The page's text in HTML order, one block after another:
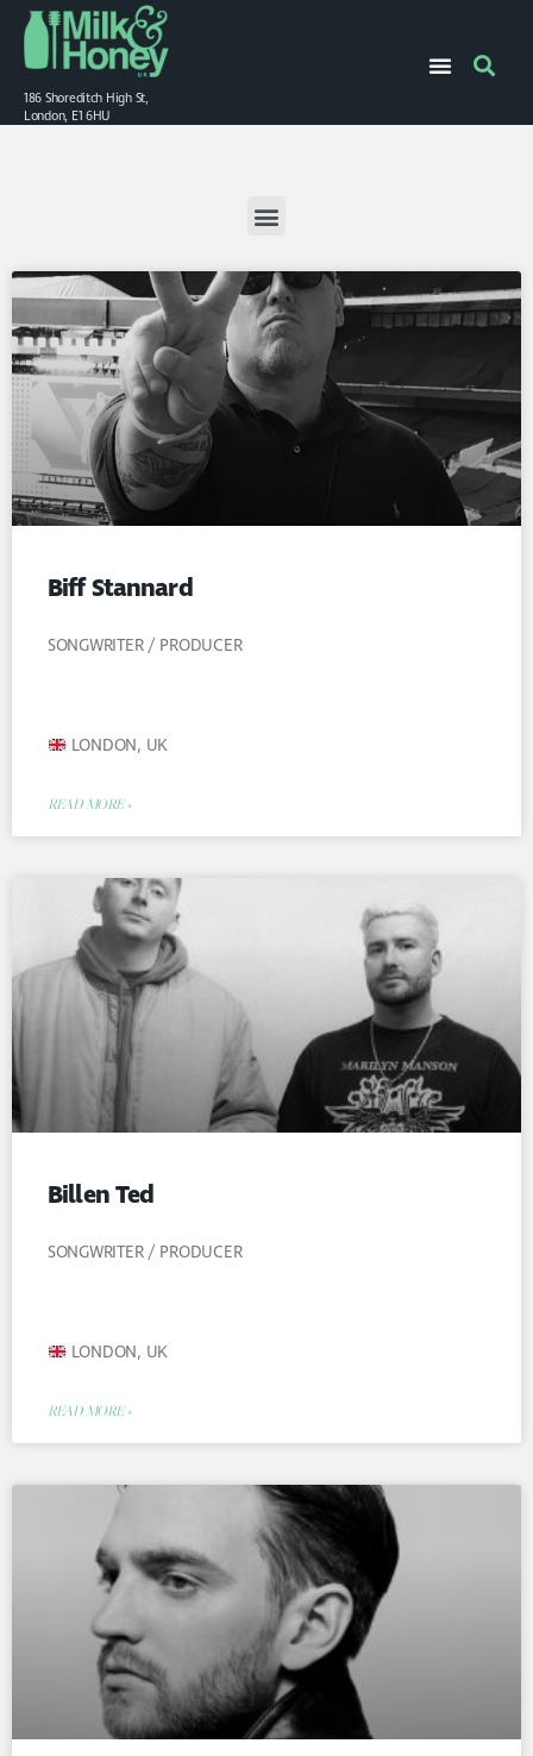
186 Shoreditch High St,
London, E1 6HU
Biff Stannard
SONGWRITER / PRODUCER
LONDON, UK
READ MORE »
Billen Ted
SONGWRITER / PRODUCER
LONDON, UK
READ MORE »